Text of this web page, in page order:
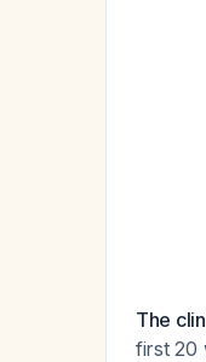
The
first 20